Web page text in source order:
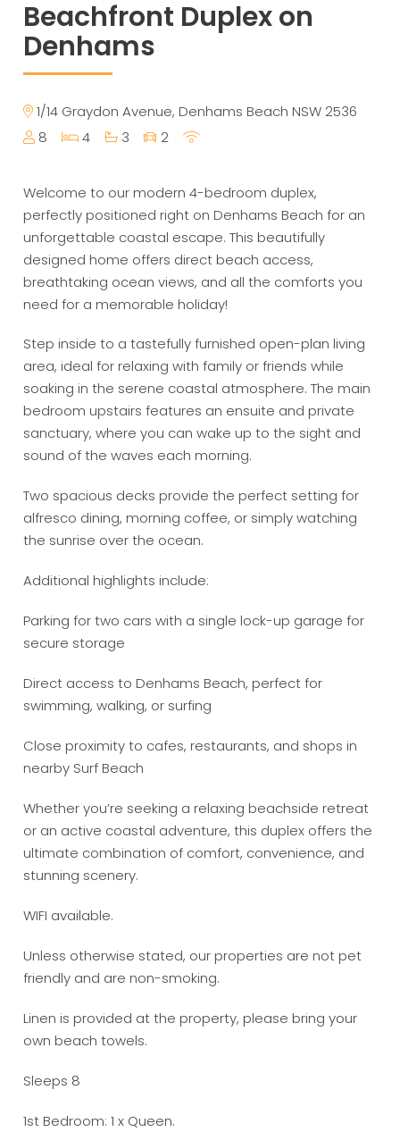
Beachfront Duplex on
Denhams
1/14 Graydon Avenue, Denhams Beach NSW 2536
8
4 3 2
Welcome to our modern 4-bedroom duplex,
perfectly positioned right on Denhams Beach for an
unforgettable coastal escape. This beautifully
designed home offers direct beach access,
breathtaking ocean views, and all the comforts you
need for a memorable holiday!
Step inside to a tastefully furnished open-plan living
area, ideal for relaxing with family or friends while
soaking in the serene coastal atmosphere. The main
bedroom upstairs features an ensuite and private
sanctuary, where you can wake up to the sight and
sound of the waves each morning.
Two spacious decks provide the perfect setting for
alfresco dining, morning coffee, or simply watching
the sunrise over the ocean.
Additional highlights include:
Parking for two cars with a single lock-up garage for
secure storage
Direct access to Denhams Beach, perfect for
swimming, walking, or surfing
Close proximity to cafes, restaurants, and shops in
nearby Surf Beach
Whether you’re seeking a relaxing beachside retreat
or an active coastal adventure, this duplex offers the
ultimate combination of comfort, convenience, and
stunning scenery.
WIFI available.
Unless otherwise stated, our properties are not pet
friendly and are non-smoking.
Linen is provided at the property, please bring your
own beach towels.
Sleeps 8
1st Bedroom: 1 x Queen.